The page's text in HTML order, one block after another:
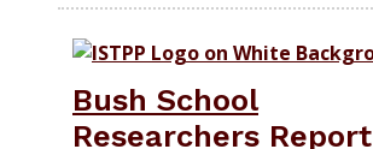
Bush School
Researchers Report